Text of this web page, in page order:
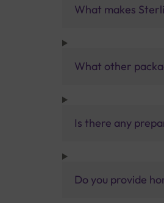
What makes
What other
Is there any
Do you provide